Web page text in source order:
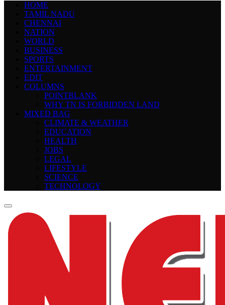
HOME
TAMIL NADU
CHENNAI
NATION
WORLD
BUSINESS
SPORTS
ENTERTAINMENT
EDIT
COLUMNS
POINTBLANK
WHY TN IS FORBIDDEN LAND
MIXED BAG
CLIMATE & WEATHER
EDUCATION
HEALTH
JOBS
LEGAL
LIFESTYLE
SCIENCE
TECHNOLOGY